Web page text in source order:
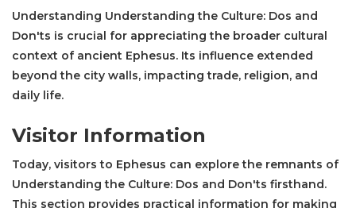
Understanding Understanding the Culture: Dos and
Don'ts is crucial for appreciating the broader cultural
context of ancient Ephesus. Its influence extended
beyond the city walls, impacting trade, religion, and
daily life.
Visitor Information
Today, visitors to Ephesus can explore the remnants of
Understanding the Culture: Dos and Don'ts firsthand.
This section provides practical information for making